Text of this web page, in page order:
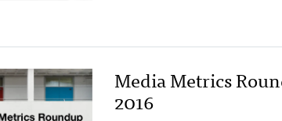
Media Metrics
2016